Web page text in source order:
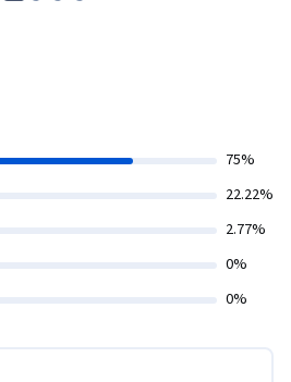
75%
22.22%
2.77%
0%
0%